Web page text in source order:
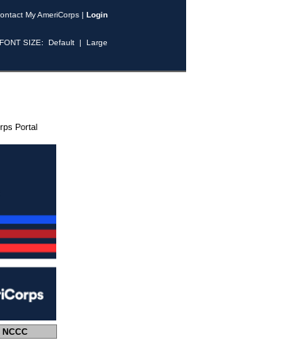
My AmeriCorps | Login
FONT SIZE: Default | Large
Portal